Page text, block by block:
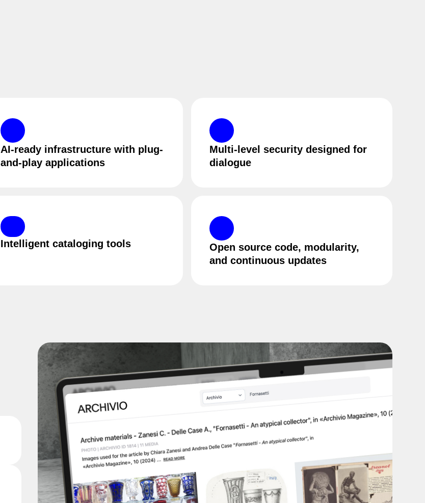
AI-ready infrastructure with plug-
and-play applications
Multi-level security designed for
dialogue
Intelligent cataloging tools
Open source code, modularity,
and continuous updates